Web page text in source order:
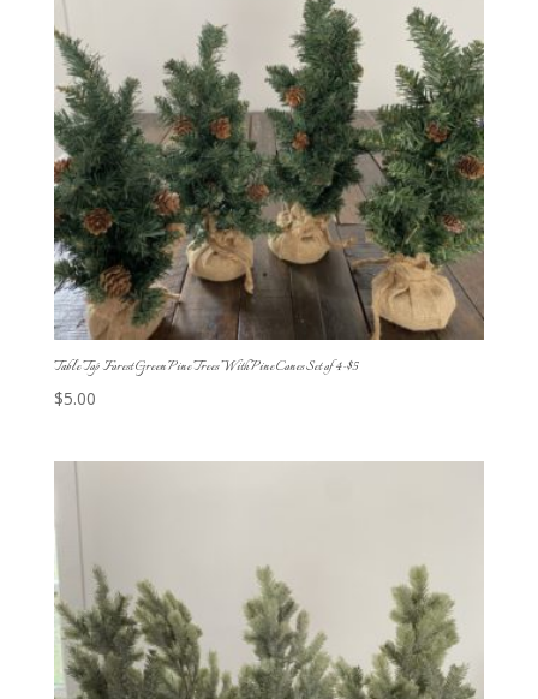
Table Top Forest Green Pine Trees With Pine Cones Set of 4-$5
$5.00